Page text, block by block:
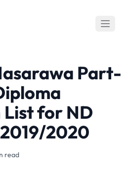
Part-
List for ND
2020
read